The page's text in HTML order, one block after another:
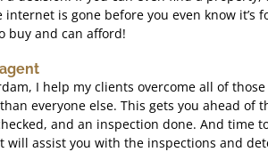
is gone before you even know it’s
buy and can afford!
I help my clients overcome all of
everyone else. This gets you ahead of
and an inspection done. And time
will assist you with the inspections and